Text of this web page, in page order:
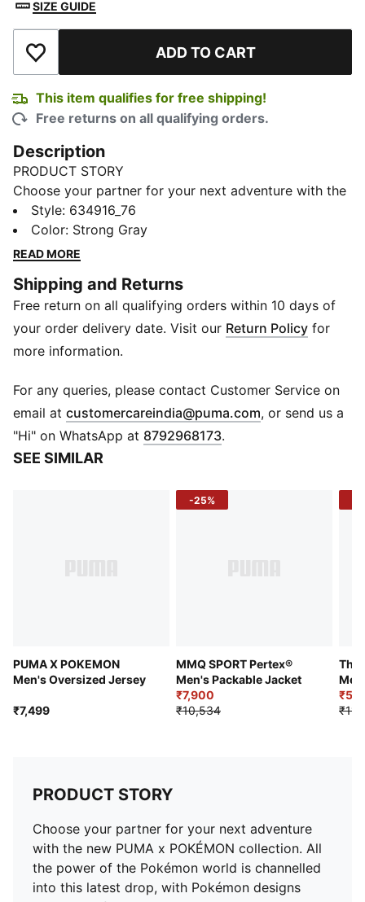
SIZE GUIDE
Add to Wishlist ADD TO CART
This item qualifies for free shipping!
Free returns on all qualifying orders.
Description
PRODUCT STORY
Choose your partner for your next adventure with the
new PUMA x POKÉMON collection. All the power of
the Pokémon world is channelled into this latest drop,
with Pokémon designs taking you from day to night.
or the electrifying vibes of Pikachu, there’s something
for every Trainer.
FEATURES & BENEFITS
Made with 100% recycled material excluding trims &
DETAILS
Fit: Regular
Neck: Stand up collar
Long sleeves
Closure: Full zip
Style: 634916_76
Color: Strong Gray
READ MORE
Shipping and Returns
Free return on all qualifying orders within 10 days of
your order delivery date. Visit our Return Policy for
more information.
For any queries, please contact Customer Service on
email at customercareindia@puma.com Opens in new
, or send us a
"Hi" on WhatsApp at 8792968173.
SEE SIMILAR
PUMA X POKEMON
Men's Oversized Jersey
₹7,499
-25%
MMQ SPORT Pertex®
Men's Packable Jacket
₹7,900
₹10,534
The
PRODUCT STORY
Choose your partner for your next adventure
with the new PUMA x POKÉMON collection. All
the power of the Pokémon world is channelled
into this latest drop, with Pokémon designs